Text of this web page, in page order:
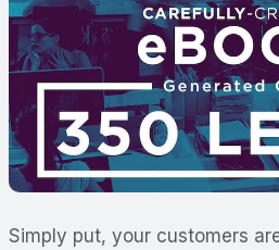
Simply put, your customers